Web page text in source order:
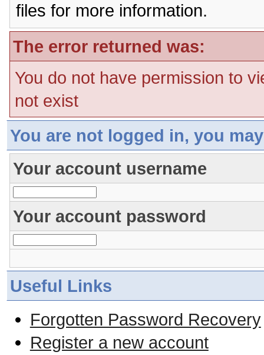
files for more information.
The error returned was:
You do not have permission to
not exist
You are not logged in, you
Your account username
Your account password
Useful Links
Forgotten Password Recovery
Register a new account